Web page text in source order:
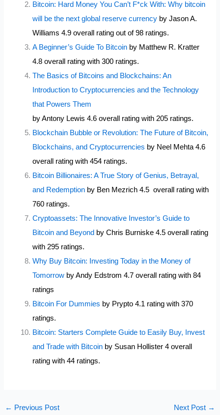
Bitcoin: Hard Money You Can’t F*ck With: Why bitcoin
will be the next global reserve currency by Jason A.
Williams 4.9 overall rating out of 98 ratings.
A Beginner’s Guide To Bitcoin by Matthew R. Kratter
4.8 overall rating with 300 ratings.
The Basics of Bitcoins and Blockchains: An
Introduction to Cryptocurrencies and the Technology
that Powers Them
by Antony Lewis 4.6 overall rating with 205 ratings.
Blockchain Bubble or Revolution: The Future of Bitcoin,
Blockchains, and Cryptocurrencies by Neel Mehta 4.6
overall rating with 454 ratings.
Bitcoin Billionaires: A True Story of Genius, Betrayal,
and Redemption by Ben Mezrich 4.5 overall rating with
760 ratings.
Cryptoassets: The Innovative Investor’s Guide to
Bitcoin and Beyond by Chris Burniske 4.5 overall rating
with 295 ratings.
Why Buy Bitcoin: Investing Today in the Money of
Tomorrow by Andy Edstrom 4.7 overall rating with 84
ratings
Bitcoin For Dummies by Prypto 4.1 rating with 370
ratings.
Bitcoin: Starters Complete Guide to Easily Buy, Invest
and Trade with Bitcoin by Susan Hollister 4 overall
rating with 44 ratings.
← Previous Post Next Post →